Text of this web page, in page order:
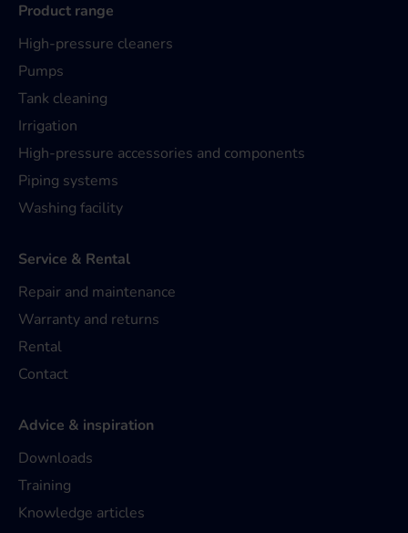
Product range
High-pressure cleaners
Pumps
Tank cleaning
Irrigation
High-pressure accessories and components
Piping systems
Washing facility
Service & Rental
Repair and maintenance
Warranty and returns
Rental
Contact
Advice & inspiration
Downloads
Training
Knowledge articles